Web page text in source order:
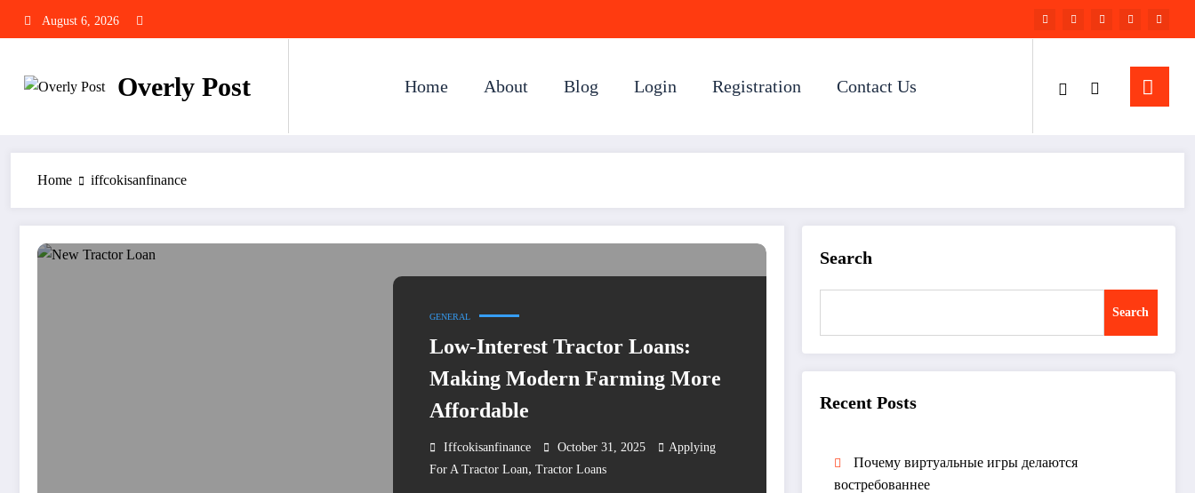
August 6, 2026
Overly Post Home About Blog Login Registration Contact Us
Home iffcokisanfinance
GENERAL
Low-Interest Tractor Loans:
Making Modern Farming More
Affordable
Iffcokisanfinance October 31, 2025
Applying
For A Tractor Loan, Tractor Loans
Search
Search
Recent Posts
Почему виртуальные игры делаются
востребованнее